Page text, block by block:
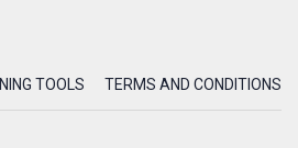
TOOLS TERMS AND CONDITIONS